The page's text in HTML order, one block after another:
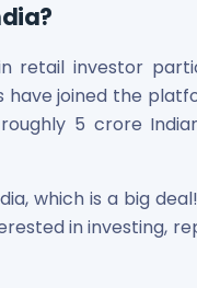
retail investor
have joined the
5 crore
which is a big
in investing,